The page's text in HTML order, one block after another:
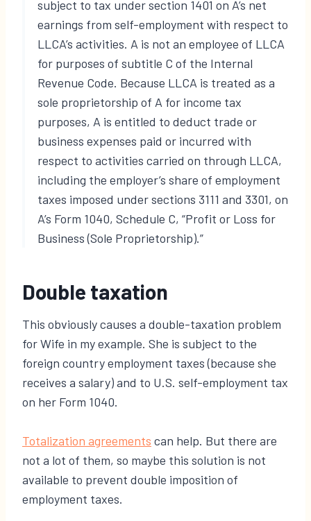
subject to tax under section 1401 on A’s net
earnings from self-employment with respect to
LLCA’s activities. A is not an employee of LLCA
for purposes of subtitle C of the Internal
Revenue Code. Because LLCA is treated as a
sole proprietorship of A for income tax
purposes, A is entitled to deduct trade or
business expenses paid or incurred with
respect to activities carried on through LLCA,
including the employer’s share of employment
taxes imposed under sections 3111 and 3301, on
A’s Form 1040, Schedule C, “Profit or Loss for
Business (Sole Proprietorship).”
Double taxation
This obviously causes a double-taxation problem
for Wife in my example. She is subject to the
foreign country employment taxes (because she
receives a salary) and to U.S. self-employment tax
on her Form 1040.
​Totalization agreements can help. But there are
not a lot of them, so maybe this solution is not
available to prevent double imposition of
employment taxes.